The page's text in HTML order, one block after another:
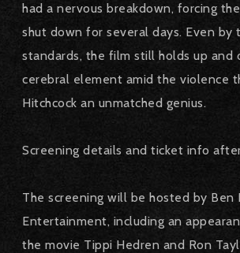
had a nervous breakdown, forcing
shut down for several days. Even by
standards, the film still holds up and
cerebral element amid the violence
Hitchcock an unmatched genius.
Screening details and ticket info
The screening will be hosted by Ben
Entertainment, including an
the movie Tippi Hedren and Ron